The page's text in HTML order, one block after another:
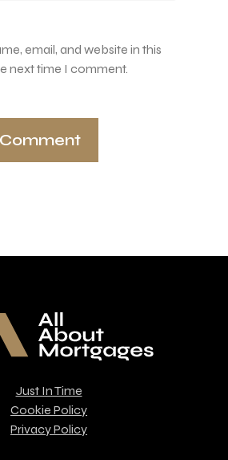
email, and website in this
next time I comment.
Just In Time
Cookie Policy
Privacy Policy